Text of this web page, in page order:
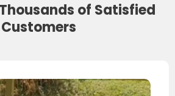
of Satisfied
Customers